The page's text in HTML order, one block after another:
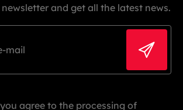
and get all the latest news.
agree to the processing of